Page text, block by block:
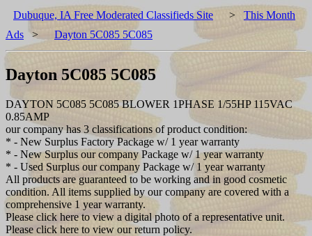
Dubuque, IA Free Moderated Classifieds Site > This Month
Ads > Dayton 5C085 5C085
Dayton 5C085 5C085
DAYTON 5C085 5C085 BLOWER 1PHASE 1/55HP 115VAC
0.85AMP
our company has 3 classifications of product condition:
* - New Surplus Factory Package w/ 1 year warranty
* - New Surplus our company Package w/ 1 year warranty
* - Used Surplus our company Package w/ 1 year warranty
All products are guaranteed to be working and in good cosmetic
condition. All items supplied by our company are covered with a
comprehensive 1 year warranty.
Please click here to view a digital photo of a representative unit.
Please click here to view our return policy.